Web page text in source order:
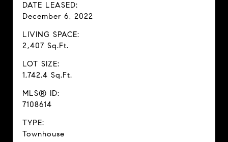
DATE LEASED:
December 6, 2022
LIVING SPACE:
2,407 Sq.Ft.
LOT SIZE:
1,742.4 Sq.Ft.
MLS® ID:
7108614
TYPE:
Townhouse